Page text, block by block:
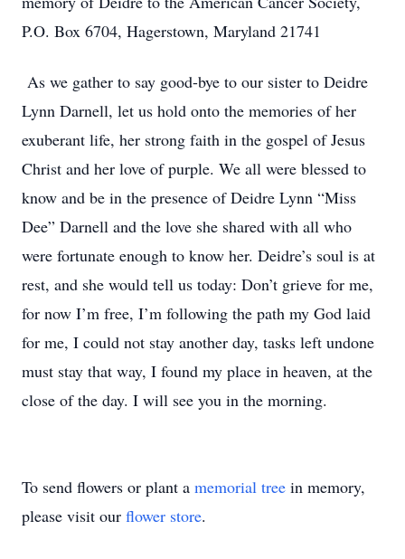
P.O. Box 6704, Hagerstown, Maryland 21741
As we gather to say good-bye to our sister to Deidre
Lynn Darnell, let us hold onto the memories of her
exuberant life, her strong faith in the gospel of Jesus
Christ and her love of purple. We all were blessed to
know and be in the presence of Deidre Lynn “Miss
Dee” Darnell and the love she shared with all who
were fortunate enough to know her. Deidre’s soul is at
rest, and she would tell us today: Don’t grieve for me,
for now I’m free, I’m following the path my God laid
for me, I could not stay another day, tasks left undone
must stay that way, I found my place in heaven, at the
close of the day. I will see you in the morning.
To send flowers or plant a memorial tree in memory,
please visit our flower store.